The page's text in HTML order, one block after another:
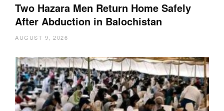
Two Hazara Men Return Home Safely
After Abduction in Balochistan
AUGUST 9, 2026